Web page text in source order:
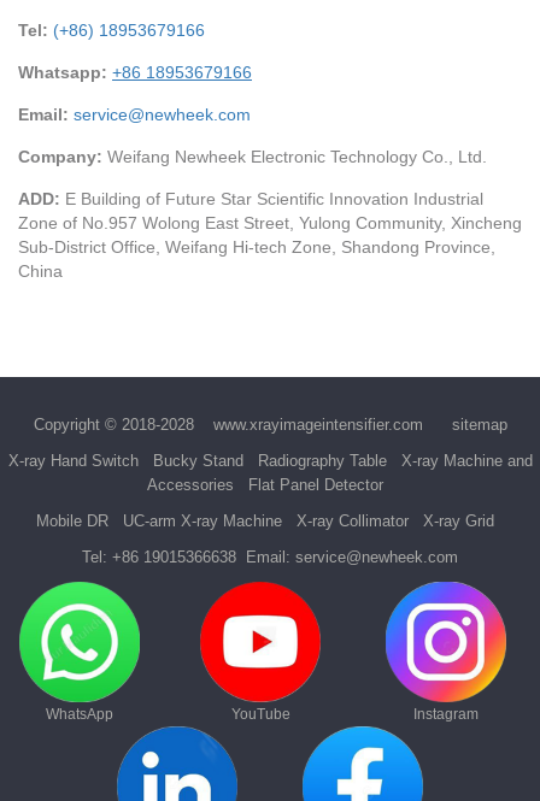
Tel: (+86) 18953679166
Whatsapp: +86 18953679166
Email: service@newheek.com
Company: Weifang Newheek Electronic Technology Co., Ltd.
ADD: E Building of Future Star Scientific Innovation Industrial
Zone of No.957 Wolong East Street, Yulong Community, Xincheng
Sub-District Office, Weifang Hi-tech Zone, Shandong Province,
China
Copyright © 2018-2028 www.xrayimageintensifier.com
sitemap
X-ray Hand Switch
Bucky Stand Radiography Table
X-ray Machine and
Accessories
Flat Panel Detector
Mobile DR
UC-arm X-ray Machine X-ray Collimator
X-ray Grid
Tel: +86 19015366638 Email: service@newheek.com
WhatsApp YouTube Instagram